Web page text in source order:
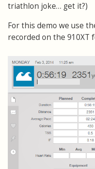
triathlon joke… get it?)
For this demo we use
recorded on the 910XT